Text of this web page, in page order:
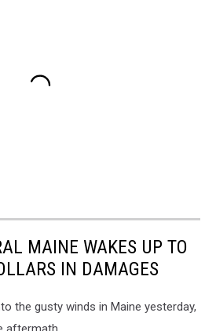
MAINE WAKES UP TO
IN DAMAGES
the gusty winds in Maine yesterday,